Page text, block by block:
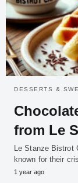
DESSERTS &
from Le
Le Stanze Bistrot
known for their
1 year ago